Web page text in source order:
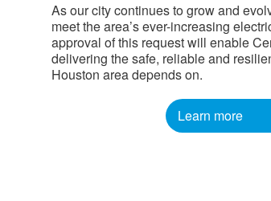
As our city continues to grow and
meet the area’s ever-increasing
approval of this request will enable
delivering the safe, reliable and
Houston area depends on.
Learn more